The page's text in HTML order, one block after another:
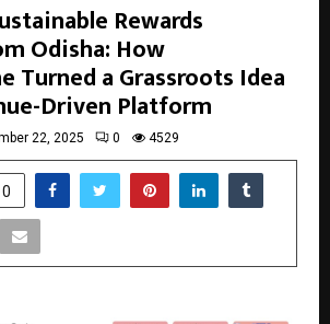
Rewards
Odisha: How
Turned a Grassroots Idea
Driven Platform
22, 2025 0 4529
0